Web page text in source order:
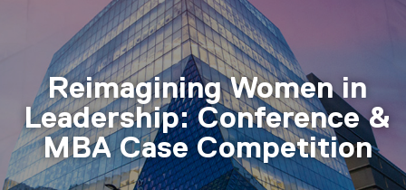
Reimagining Women in
Leadership: Conference &
MBA Case Competition